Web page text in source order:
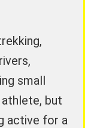
small
athlete, but
active for a